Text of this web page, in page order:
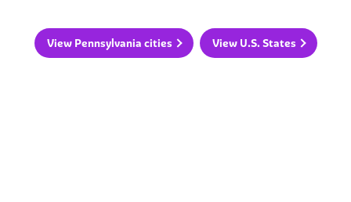
View Pennsylvania cities View U.S. States